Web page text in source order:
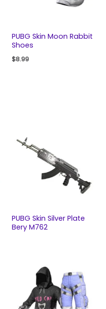
PUBG Skin Moon Rabbit
Shoes
$8.99
PUBG Skin Silver Plate
Bery M762